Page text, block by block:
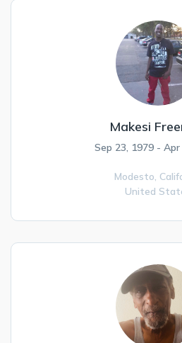
Makesi
Sep 23, 1979 -
Modesto,
United